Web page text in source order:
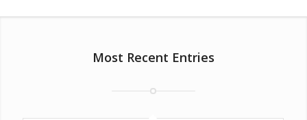
Most Recent Entries